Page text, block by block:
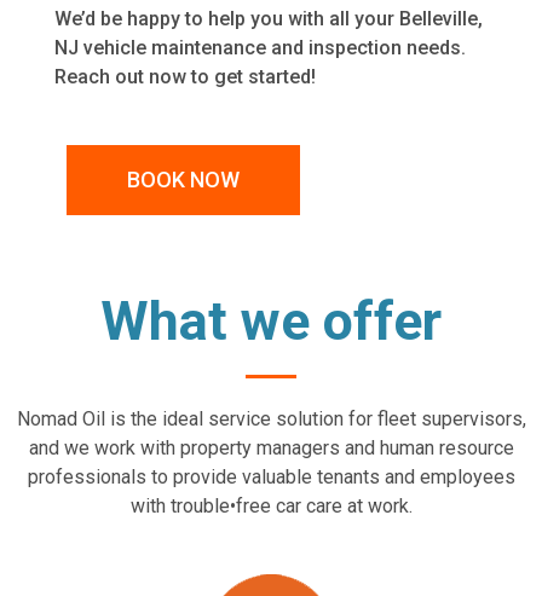
We’d be happy to help you with all your Belleville,
NJ vehicle maintenance and inspection needs.
Reach out now to get started!
BOOK NOW
What we offer
Nomad Oil is the ideal service solution for fleet supervisors,
and we work with property managers and human resource
professionals to provide valuable tenants and employees
with trouble•free car care at work.